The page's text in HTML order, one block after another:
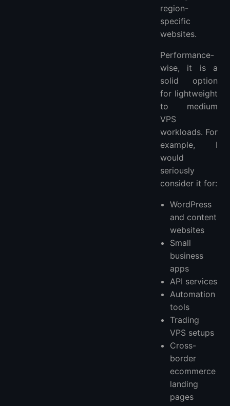
region-
specific
websites.
Performance-
wise, it is a
solid option
for lightweight
to medium
VPS
workloads. For
example, I
would
seriously
consider it for:
WordPress
and content
websites
Small
business
apps
API services
Automation
tools
Trading
VPS setups
Cross-
border
ecommerce
landing
pages